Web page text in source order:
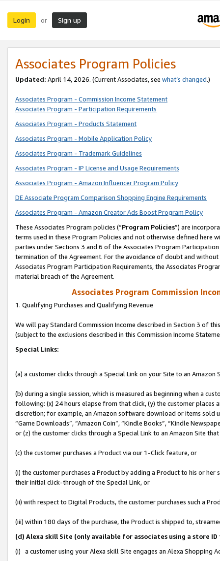
Login or Sign up
Associates Program Policies
Updated: April 14, 2026. (Current Associates, see what’s changed.)
Associates Program - Commission Income Statement
Associates Program - Participation Requirements
Associates Program - Products Statement
Associates Program - Mobile Application Policy
Associates Program - Trademark Guidelines
Associates Program - IP License and Usage Requirements
Associates Program - Amazon Influencer Program Policy
DE Associate Program Comparison Shopping Engine Requirements
Associates Program - Amazon Creator Ads Boost Program Policy
These Associates Program policies (“Program Policies”) are
terms used in these Program Policies and not otherwise defined
parties under Sections 3 and 6 of the Associates Program
termination of the Agreement. For the avoidance of doubt and
Associates Program Participation Requirements, the Associates
material breach of the Agreement.
Associates Program Commission
1. Qualifying Purchases and Qualifying Revenue
We will pay Standard Commission Income described in Section 3 of
(subject to the exclusions described in this Commission Income
Special Links:
(a) a customer clicks through a Special Link on your Site to an Amazon
(b) during a single session, which is measured as beginning when a
following: (x) 24 hours elapse from that click, (y) the customer
discretion; for example, an Amazon software download or items sold
“Game Downloads”, “Amazon Coin”, “Kindle Books”, “Kindle
or (z) the customer clicks through a Special Link to an Amazon Site
(c) the customer purchases a Product via our 1-Click feature, or
(i) the customer purchases a Product by adding a Product to his or
their initial click-through of the Special Link, or
(ii) with respect to Digital Products, the customer purchases such a
(iii) within 180 days of the purchase, the Product is shipped to,
(d) Alexa skill Site (only available for associates using a store
(i) a customer using your Alexa skill Site engages an Alexa Shopping